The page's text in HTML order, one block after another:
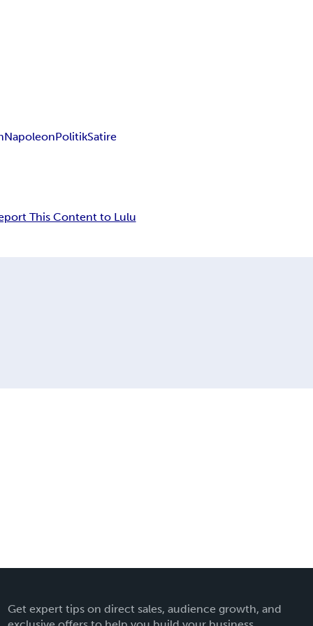
NapoleonPolitikSatire
This Content to Lulu
Get expert tips on direct sales, audience growth, and